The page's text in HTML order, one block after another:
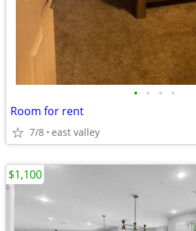
• • • •
Room for rent
7/8 east valley
$1,100